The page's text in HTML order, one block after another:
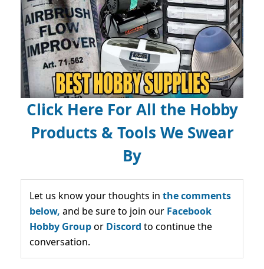
Click Here For All the Hobby
Products & Tools We Swear
By
Let us know your thoughts in the comments
below, and be sure to join our Facebook
Hobby Groupor Discord to continue the
conversation.